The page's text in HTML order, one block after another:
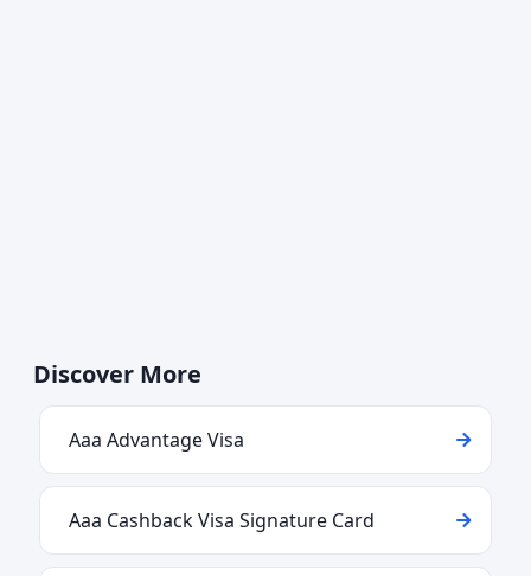
Discover More
Aaa Advantage Visa
Aaa Cashback Visa Signature Card